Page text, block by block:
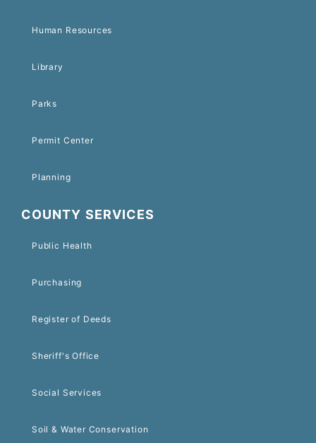
Human Resources
Library
Parks
Permit Center
Planning
COUNTY SERVICES
Public Health
Purchasing
Register of Deeds
Sheriff's Office
Social Services
Soil & Water Conservation